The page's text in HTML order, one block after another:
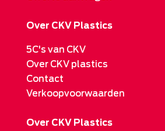
Over CKV Plastics
5C's van CKV
Over CKV plastics
Contact
Verkoopvoorwaarden
Over CKV Plastics